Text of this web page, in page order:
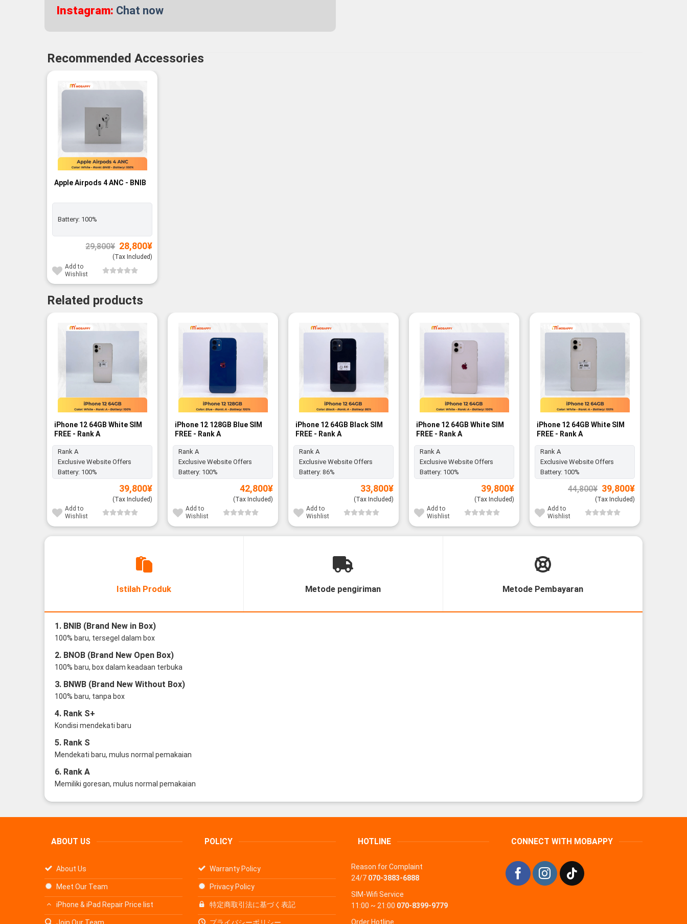
Instagram: Chat now
Recommended Accessories
-3%
Apple Airpods 4 ANC - BNIB
Battery: 100%
29,800¥ Original
price
was:
28,800¥Current
(Tax Included)
Add to
Wishlist
Related products
iPhone 12 64GB White SIM
FREE - Rank A
Rank A
Exclusive Website Offers
Battery: 100%
39,800¥
(Tax Included)
Add to
Wishlist
iPhone 12 128GB Blue SIM
FREE - Rank A
Rank A
Exclusive Website Offers
Battery: 100%
42,800¥
(Tax Included)
Add to
Wishlist
iPhone 12 64GB Black SIM
FREE - Rank A
Rank A
Exclusive Website Offers
Battery: 86%
33,800¥
(Tax Included)
Add to
Wishlist
iPhone 12 64GB White SIM
FREE - Rank A
Rank A
Exclusive Website Offers
Battery: 100%
39,800¥
(Tax Included)
Add to
Wishlist
-11%
iPhone 12 64GB White SIM
FREE - Rank A
Rank A
Exclusive Website Offers
Battery: 100%
44,800¥ Original
price
was:
39,800¥Current
(Tax Included)
Add to
Wishlist
Istilah Produk Metode pengiriman Metode Pembayaran
1. BNIB (Brand New in Box)
100% baru, tersegel dalam box
2. BNOB (Brand New Open Box)
100% baru, box dalam keadaan terbuka
3. BNWB (Brand New Without Box)
100% baru, tanpa box
4. Rank S+
Kondisi mendekati baru
5. Rank S
Mendekati baru, mulus normal pemakaian
6. Rank A
Memiliki goresan, mulus normal pemakaian
ABOUT US
About Us
Meet Our Team
iPhone & iPad Repair Price list
POLICY
Warranty Policy
Privacy Policy
特定商取引法に基づく表記
HOTLINE
Reason for Complaint
24/7 070-3883-6888
SIM-Wifi Service
11:00 ~ 21:00 070-8399-9779
Order Hotline
CONNECT WITH MOBAPPY